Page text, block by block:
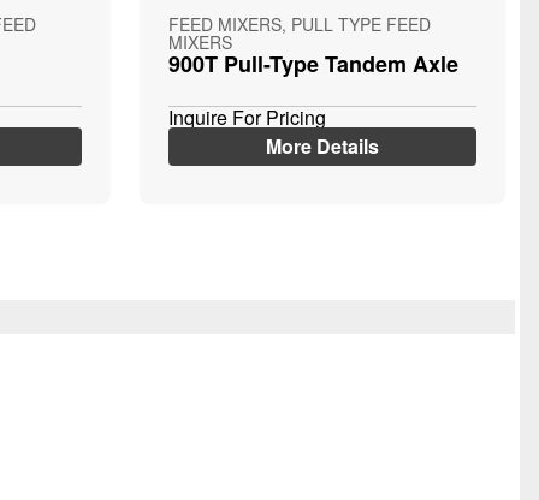
FEED MIXERS, PULL TYPE FEED
MIXERS
900T Pull-Type Tandem Axle
Inquire For Pricing
More Details